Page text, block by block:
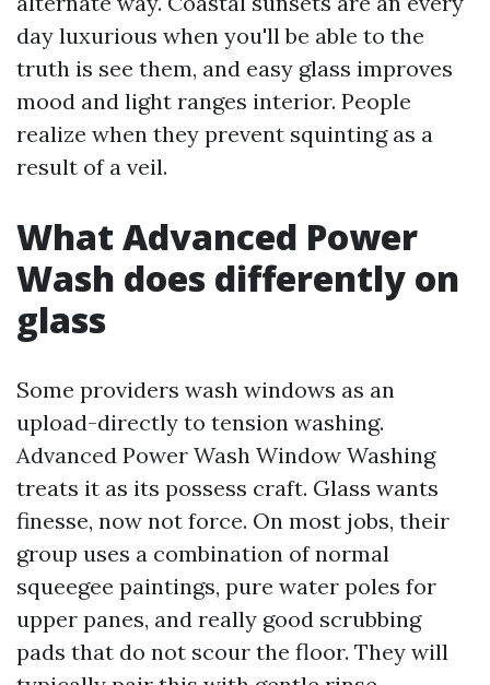
day luxurious when you'll be able to the
truth is see them, and easy glass improves
mood and light ranges interior. People
realize when they prevent squinting as a
result of a veil.
What Advanced Power
Wash does differently on
glass
Some providers wash windows as an
upload-directly to tension washing.
Advanced Power Wash Window Washing
treats it as its possess craft. Glass wants
finesse, now not force. On most jobs, their
group uses a combination of normal
squeegee paintings, pure water poles for
upper panes, and really good scrubbing
pads that do not scour the floor. They will